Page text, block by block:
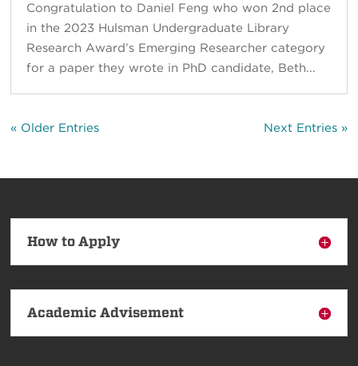
Congratulation to Daniel Feng who won 2nd place
in the 2023 Hulsman Undergraduate Library
Research Award’s Emerging Researcher category
for a paper they wrote in PhD candidate, Beth...
« Older Entries Next Entries »
How to Apply
Academic Advisement